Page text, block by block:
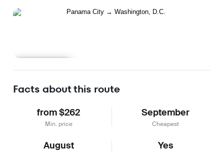
Facts about this route
from $262
Min. price
September
Cheapest
August Yes